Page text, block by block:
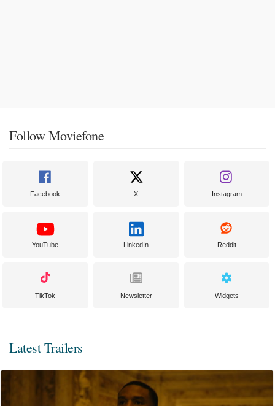
Follow Moviefone
Facebook X Instagram
YouTube LinkedIn Reddit
TikTok Newsletter Widgets
Latest Trailers